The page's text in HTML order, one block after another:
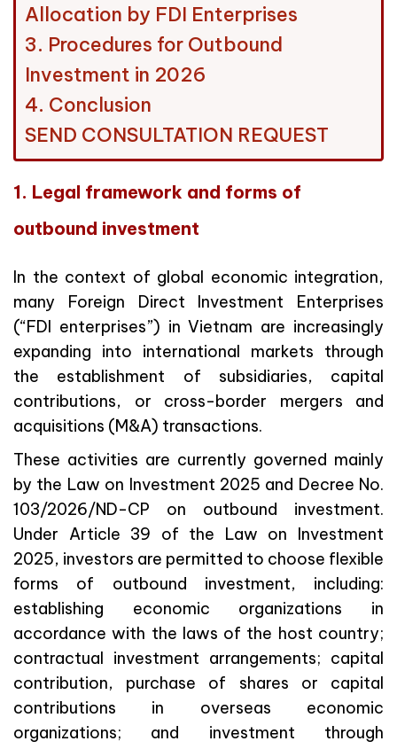
Allocation by FDI Enterprises
3. Procedures for Outbound
Investment in 2026
4. Conclusion
SEND CONSULTATION REQUEST
1. Legal framework and forms of
outbound investment
In the context of global economic integration,
many Foreign Direct Investment Enterprises
(“FDI enterprises”) in Vietnam are increasingly
expanding into international markets through
the establishment of subsidiaries, capital
contributions, or cross-border mergers and
acquisitions (M&A) transactions.
These activities are currently governed mainly
by the Law on Investment 2025 and Decree No.
103/2026/ND-CP on outbound investment.
Under Article 39 of the Law on Investment
2025, investors are permitted to choose flexible
forms of outbound investment, including:
establishing economic organizations in
accordance with the laws of the host country;
contractual investment arrangements; capital
contribution, purchase of shares or capital
contributions in overseas economic
organizations; and investment through